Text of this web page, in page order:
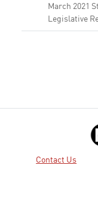
March 2021
Legislative
Senate Bill
Corridor
Contact Us